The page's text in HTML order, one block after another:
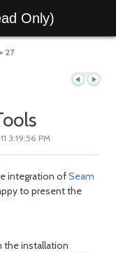
Only)
> 27
3:19:56 PM
integration ofSeam
to present the
the installation